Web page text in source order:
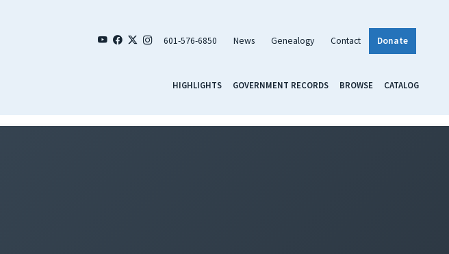
601-576-6850 News Genealogy Contact Donate
HIGHLIGHTS GOVERNMENT RECORDS BROWSE CATALOG